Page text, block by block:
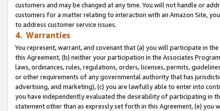
customers and may be changed at any time. You will not handle or
customers for a matter relating to interaction with an Amazon Site,
to address customer service issues.
4. Warranties
You represent, warrant, and covenant that (a) you will participate in
this Agreement, (b) neither your participation in the Associates
laws, ordinances, rules, regulations, orders, licenses, permits,
or other requirements of any governmental authority that has
advertising, and marketing), (c) you are lawfully able to enter into
you have independently evaluated the desirability of participating in
statement other than as expressly set forth in this Agreement, (e)